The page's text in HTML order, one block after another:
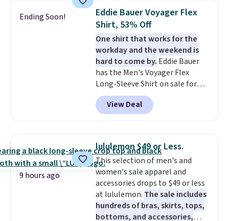
checkout. That's the best price
anywhere. Shipping adds $8 or is
free on orders over $60.
know that's on the steeper
side, but cooler months are
fast approaching. There are
also plenty of great jackets in
this collection as well that will
get you free shipping.
build a whole outfit with these
Ending Soon!
Eddie Bauer Voyager Flex
Shirt, 53% Off
One shirt that works for the
workday and the weekend is
hard to come by. Eddie Bauer
has the Men's Voyager Flex
Long-Sleeve Shirt on sale for
$34.97 (regularly $75) in Light
Yellow, Light Berry, True Blue,
and Pink. With nearly 500
call out the fit, comfort, and
color options. Moisture-wicking,
odor-control fabric, UPF 50+
sun protection, and two-way
stretch make it just as
comfortable on the trail as it is
around town, while a hidden
View Deal
9 hours ago
lululemon $49 or Less.
This selection of men's and
women's sale apparel and
accessories drops to $49 or less
at lululemon. The sale includes
hundreds of bras, skirts, tops,
bottoms, and accessories,